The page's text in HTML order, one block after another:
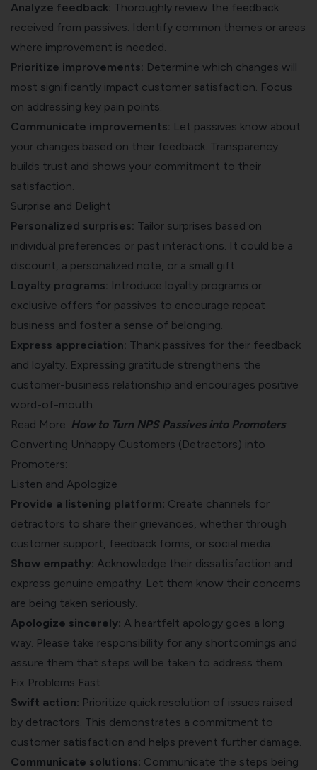
Analyze feedback: Thoroughly review the feedback
received from passives. Identify common themes or areas
where improvement is needed.
Prioritize improvements: Determine which changes will
most significantly impact customer satisfaction. Focus
on addressing key pain points.
Communicate improvements: Let passives know about
your changes based on their feedback. Transparency
builds trust and shows your commitment to their
satisfaction.
Surprise and Delight
Personalized surprises: Tailor surprises based on
individual preferences or past interactions. It could be a
discount, a personalized note, or a small gift.
Loyalty programs: Introduce loyalty programs or
exclusive offers for passives to encourage repeat
business and foster a sense of belonging.
Express appreciation: Thank passives for their feedback
and loyalty. Expressing gratitude strengthens the
customer-business relationship and encourages positive
word-of-mouth.
Read More: How to Turn NPS Passives into Promoters
Converting Unhappy Customers (Detractors) into
Promoters:
Listen and Apologize
Provide a listening platform: Create channels for
detractors to share their grievances, whether through
customer support, feedback forms, or social media.
Show empathy: Acknowledge their dissatisfaction and
express genuine empathy. Let them know their concerns
are being taken seriously.
Apologize sincerely: A heartfelt apology goes a long
way. Please take responsibility for any shortcomings and
assure them that steps will be taken to address them.
Fix Problems Fast
Swift action: Prioritize quick resolution of issues raised
by detractors. This demonstrates a commitment to
customer satisfaction and helps prevent further damage.
Communicate solutions: Communicate the steps being